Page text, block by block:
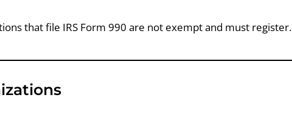
that file IRS Form 990 are not exempt and must register.